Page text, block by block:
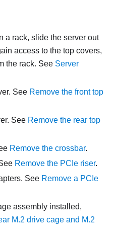
a rack, slide the server out
access to the top covers,
the rack. See Server
See Remove the front top
See Remove the rear top
Remove the crossbar.
Remove the PCIe riser.
See Remove a PCIe
assembly installed,
M.2 drive cage and M.2